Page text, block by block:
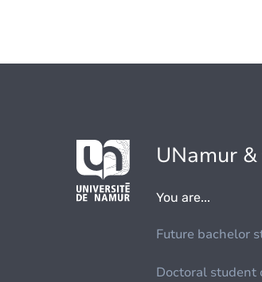
UNamur
You are...
Future bachelor
Doctoral student